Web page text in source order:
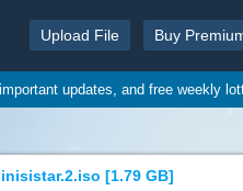
Upload File Buy
updates, and free weekly
[1.79 GB]